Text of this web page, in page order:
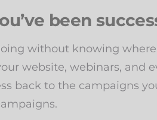
been
without knowing
website, webinars,
back to the campaigns